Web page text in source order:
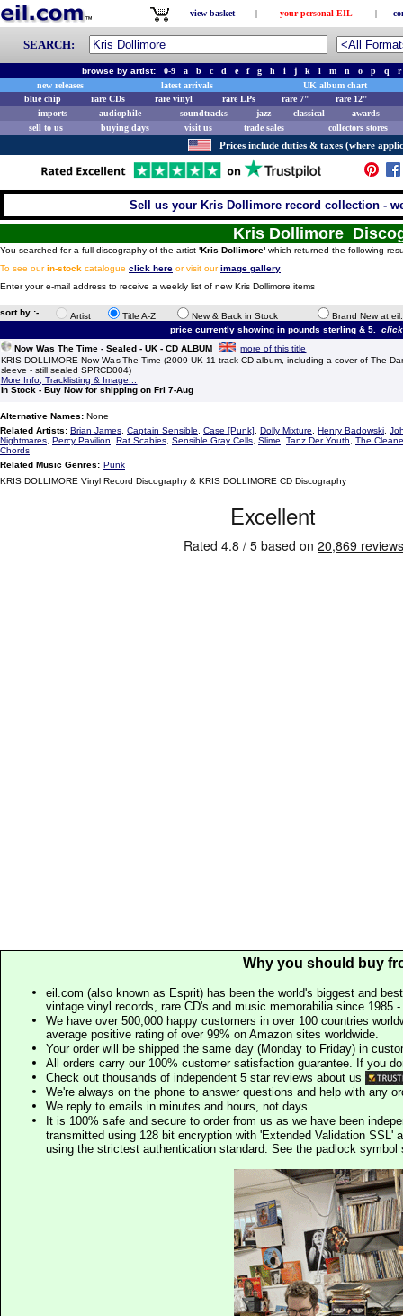
view basket | your personal EIL |
SEARCH:
browse by artist:0-9 a b c d e f g h i j k l m n o p q
r
new releases
latest arrivals
UK album chart
blue chip
rare CDs rare vinyl rare LPs rare 7"
rare 12"
imports
audiophile soundtracks jazz classical
awards
sell to us
buying days visit us trade sales collectors stores
Prices include duties & taxes (where
Sell us your Kris Dollimore record collection -
Kris Dollimore
You searched for a full discography of the artist 'Kris Dollimore' which returned the following
To see ourin-stock catalogue click here or visit ourimage gallery
Enter your e-mail address to receive a weekly list of new Kris Dollimore items
sort by :- Artist Title A-Z New & Back in Stock
Brand New at
price currently showing in pounds sterling & 5.
Now Was The Time - Sealed - UK - CD ALBUM
more of this title
KRIS DOLLIMORE Now Was The Time (2009 UK 11-track CD album, including a cover of The
sleeve - still sealed SPRCD004)
More Info, Tracklisting & Image...
In Stock - Buy Now for shipping on Fri 7-Aug
Alternative Names: None
Related Artists: Brian James Captain Sensible Case [Punk] Dolly Mixture Henry Badowski
Nightmares Percy Pavilion Rat Scabies Sensible Gray Cells Slime Tanz Der Youth
The
Chords
Related Music Genres: Punk
KRIS DOLLIMORE Vinyl Record Discography & KRIS DOLLIMORE CD Discography
Why you should buy
eil.com (also known as Esprit) has been the world's biggest and
vintage vinyl records, rare CD's and music memorabilia since 1985
We have over 500,000 happy customers in over 100 countries
average positive rating of over 99% on Amazon sites worldwide.
Your order will be shipped the same day (Monday to Friday) in
All orders carry our 100% customer satisfaction guarantee. If you
Check out thousands of independent 5 star reviews about us
We're always on the phone to answer questions and help with any
We reply to emails in minutes and hours, not days.
It is 100% safe and secure to order from us as we have been
transmitted using 128 bit encryption with 'Extended Validation SSL'
using the strictest authentication standard. See the padlock